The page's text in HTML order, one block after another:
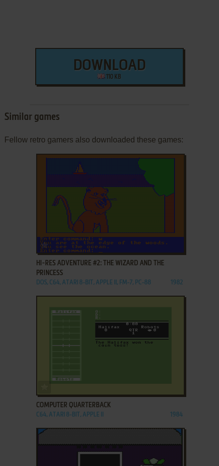
DOWNLOAD
110 KB
Similar games
Fellow retro gamers also downloaded these games:
ADD TO FAVORITES
HI-RES ADVENTURE #2: THE WIZARD AND THE
PRINCESS
DOS, C64, ATARI 8-BIT, APPLE II, FM-7, PC-88 1982
COMPUTER QUARTERBACK
C64, ATARI 8-BIT, APPLE II 1984